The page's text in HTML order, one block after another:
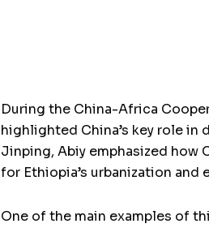
During the China-Africa
highlighted China’s key role
Jinping, Abiy emphasized how
for Ethiopia’s urbanization and
One of the main examples of